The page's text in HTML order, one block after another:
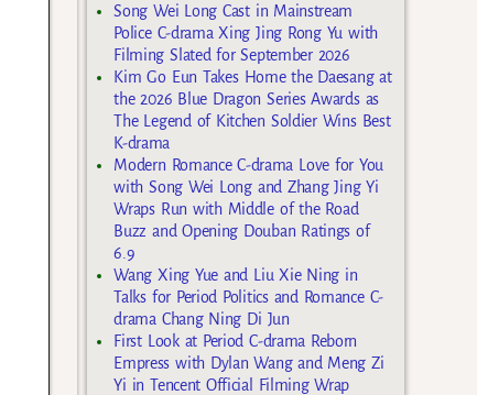
Song Wei Long Cast in Mainstream
Police C-drama Xing Jing Rong Yu with
Filming Slated for September 2026
Kim Go Eun Takes Home the Daesang at
the 2026 Blue Dragon Series Awards as
The Legend of Kitchen Soldier Wins Best
K-drama
Modern Romance C-drama Love for You
with Song Wei Long and Zhang Jing Yi
Wraps Run with Middle of the Road
Buzz and Opening Douban Ratings of
6.9
Wang Xing Yue and Liu Xie Ning in
Talks for Period Politics and Romance C-
drama Chang Ning Di Jun
First Look at Period C-drama Reborn
Empress with Dylan Wang and Meng Zi
Yi in Tencent Official Filming Wrap